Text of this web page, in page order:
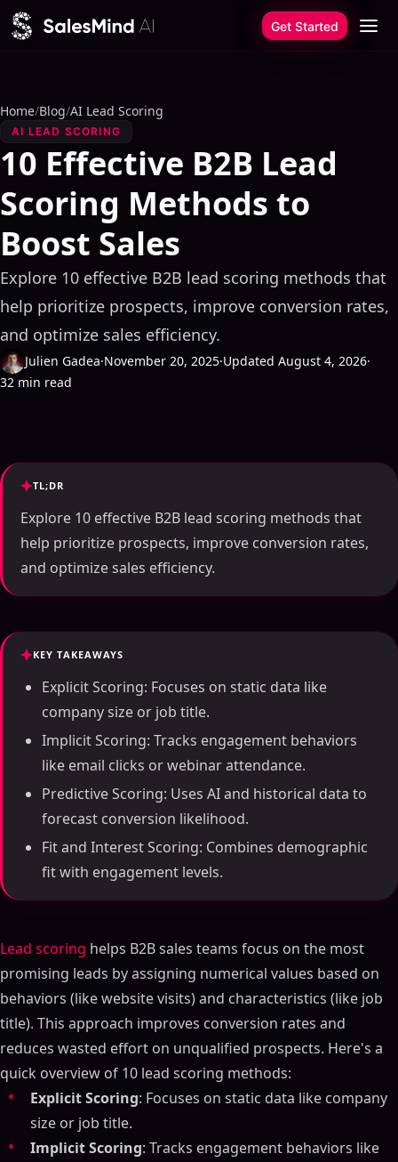
Skip to content
Get Started
Home/Blog/AI Lead Scoring
AI LEAD SCORING
10 Effective B2B Lead
Scoring Methods to
Boost Sales
Explore 10 effective B2B lead scoring methods that
help prioritize prospects, improve conversion rates,
and optimize sales efficiency.
Julien Gadea·November 20, 2025·Updated August 4, 2026·
32 min read
TL;DR
Explore 10 effective B2B lead scoring methods that
help prioritize prospects, improve conversion rates,
and optimize sales efficiency.
KEY TAKEAWAYS
Explicit Scoring: Focuses on static data like
company size or job title.
Implicit Scoring: Tracks engagement behaviors
like email clicks or webinar attendance.
Predictive Scoring: Uses AI and historical data to
forecast conversion likelihood.
Fit and Interest Scoring: Combines demographic
fit with engagement levels.
Lead scoring helps B2B sales teams focus on the most
promising leads by assigning numerical values based on
behaviors (like website visits) and characteristics (like job
title). This approach improves conversion rates and
reduces wasted effort on unqualified prospects. Here's a
quick overview of 10 lead scoring methods:
Explicit Scoring: Focuses on static data like company
size or job title.
Implicit Scoring: Tracks engagement behaviors like